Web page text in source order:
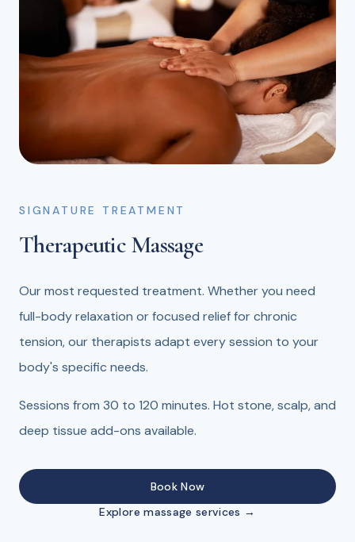
SIGNATURE TREATMENT
Therapeutic Massage
Our most requested treatment. Whether you need
full-body relaxation or focused relief for chronic
tension, our therapists adapt every session to your
body's specific needs.
Sessions from 30 to 120 minutes. Hot stone, scalp, and
deep tissue add-ons available.
Book Now
Explore massage services →